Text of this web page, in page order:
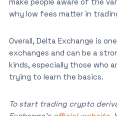
why low fees matter in
Overall, Delta Exchange is
exchanges and can be a
kinds, especially those who
trying to learn the basics.
To start trading crypto